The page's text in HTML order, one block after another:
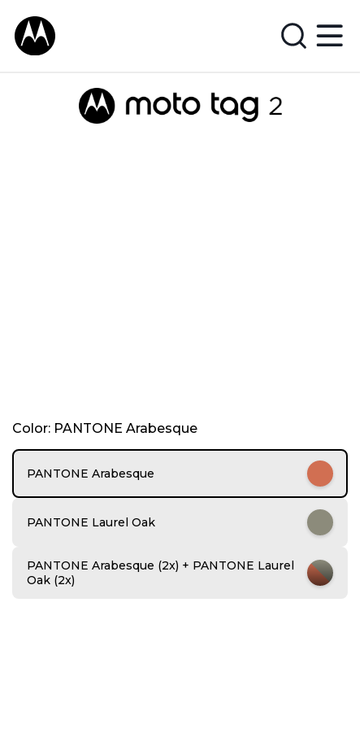
t
e
1
6
Color: PANTONE Arabesque
PANTONE Arabesque
PANTONE Laurel Oak
PANTONE Arabesque (2x) + PANTONE Laurel
Oak (2x)